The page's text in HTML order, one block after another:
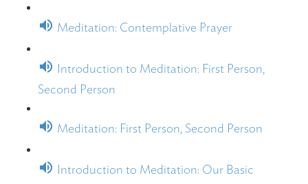
Meditation: Contemplative Prayer
Introduction to Meditation: First Person,
Second Person
Meditation: First Person, Second Person
Introduction to Meditation: Our Basic